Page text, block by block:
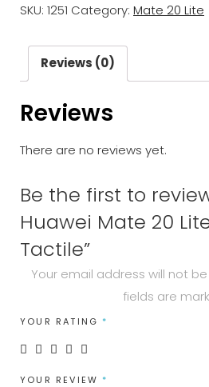
20
LCD+
Vitre
Tactile
SKU: 1251 Category: Mate 20 Lite
Reviews (0)
Reviews
There are no reviews yet.
Be the first to
Huawei Mate 20
Tactile”
Your email address will not
fields are
YOUR RATING *
YOUR REVIEW *